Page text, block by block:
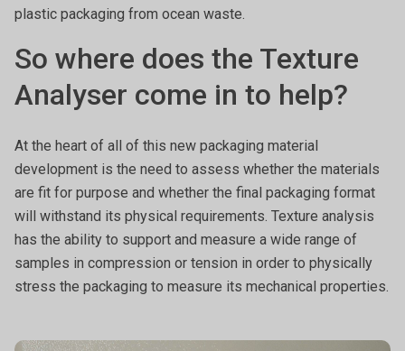
plastic packaging from ocean waste.
So where does the Texture
Analyser come in to help?
At the heart of all of this new packaging material
development is the need to assess whether the materials
are fit for purpose and whether the final packaging format
will withstand its physical requirements. Texture analysis
has the ability to support and measure a wide range of
samples in compression or tension in order to physically
stress the packaging to measure its mechanical properties.